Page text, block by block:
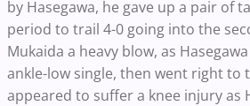
by Hasegawa, he gave up a pair of
period to trail 4-0 going into the
Mukaida a heavy blow, as
ankle-low single, then went right to
appeared to suffer a knee injury as